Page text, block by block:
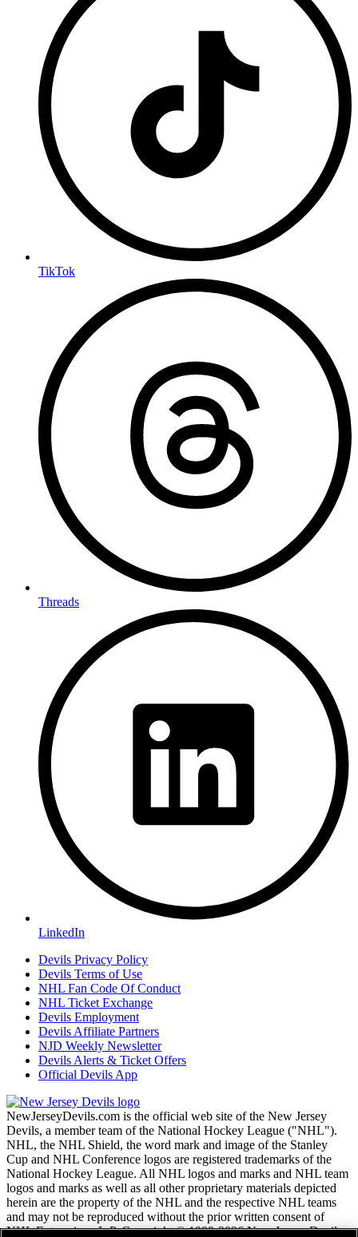
TikTok
Threads
LinkedIn
Devils Privacy Policy
Devils Terms of Use
NHL Fan Code Of Conduct
NHL Ticket Exchange
Devils Employment
Devils Affiliate Partners
NJD Weekly Newsletter
Devils Alerts & Ticket Offers
Official Devils App
NewJerseyDevils.com is the official web site of the New Jersey
Devils, a member team of the National Hockey League ("NHL").
NHL, the NHL Shield, the word mark and image of the Stanley
Cup and NHL Conference logos are registered trademarks of the
National Hockey League. All NHL logos and marks and NHL team
logos and marks as well as all other proprietary materials depicted
herein are the property of the NHL and the respective NHL teams
and may not be reproduced without the prior written consent of
NHL Enterprises, L.P. Copyright © 1999-2026 New Jersey Devils